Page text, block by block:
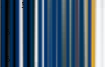
ATAR 55
55%